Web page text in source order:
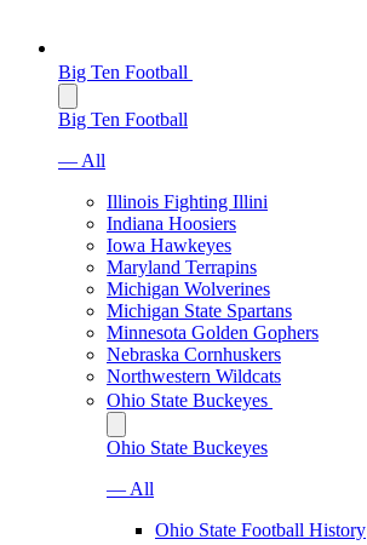
Big Ten Football
Big Ten Football
— All
Illinois Fighting Illini
Indiana Hoosiers
Iowa Hawkeyes
Maryland Terrapins
Michigan Wolverines
Michigan State Spartans
Minnesota Golden Gophers
Nebraska Cornhuskers
Northwestern Wildcats
Ohio State Buckeyes
Ohio State Buckeyes
— All
Ohio State Football History